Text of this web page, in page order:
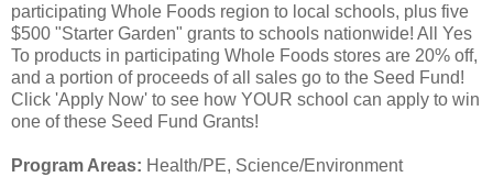
participating Whole Foods region to local schools, plus five
$500 "Starter Garden" grants to schools nationwide! All Yes
To products in participating Whole Foods stores are 20% off,
and a portion of proceeds of all sales go to the Seed Fund!
Click 'Apply Now' to see how YOUR school can apply to win
one of these Seed Fund Grants!
Program Areas: Health/PE, Science/Environment